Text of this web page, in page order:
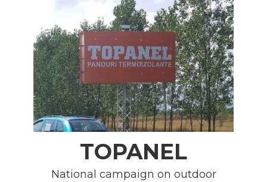
TOPANEL
National campaign on outdoor